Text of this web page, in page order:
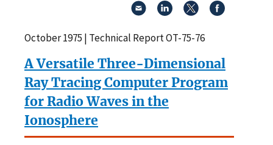
October 1975 | Technical Report OT-75-76
A Versatile Three-Dimensional
Ray Tracing Computer Program
for Radio Waves in the
Ionosphere